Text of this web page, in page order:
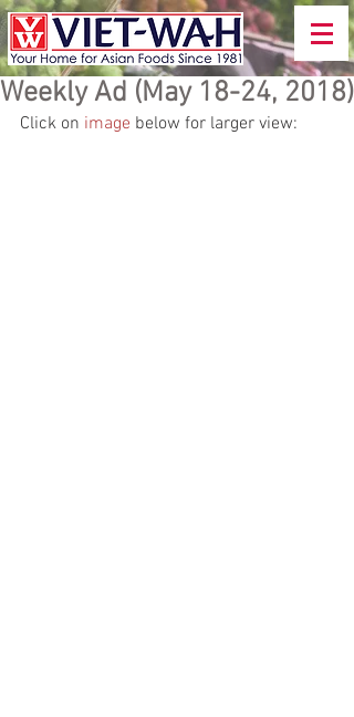
Weekly Ad (May 18-24, 2018)
Click on image below for larger view: